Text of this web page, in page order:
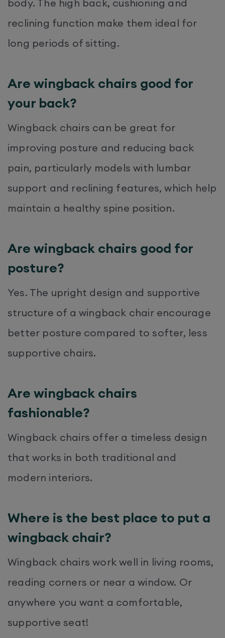
body. The high back, cushioning and
reclining function make them ideal for
long periods of sitting.
Are wingback chairs good for
your back?
Wingback chairs can be great for
improving posture and reducing back
pain, particularly models with lumbar
support and reclining features, which help
maintain a healthy spine position.
Are wingback chairs good for
posture?
Yes. The upright design and supportive
structure of a wingback chair encourage
better posture compared to softer, less
supportive chairs.
Are wingback chairs
fashionable?
Wingback chairs offer a timeless design
that works in both traditional and
modern interiors.
Where is the best place to put a
wingback chair?
Wingback chairs work well in living rooms,
reading corners or near a window. Or
anywhere you want a comfortable,
supportive seat!